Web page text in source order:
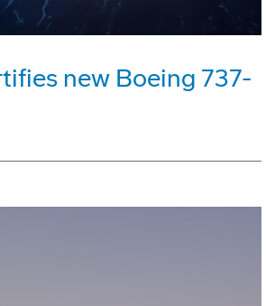
new Boeing 737-